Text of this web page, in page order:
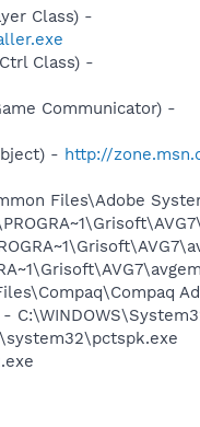
Class) -
Class) -
Communicator) -
- http://
Files\Adobe